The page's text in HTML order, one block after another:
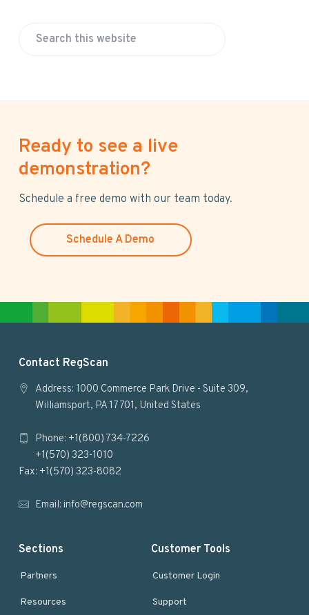
h
s
Ready to see a live
demonstration?
Schedule a free demo with our team today.
Schedule A Demo
Contact RegScan
Address: 1000 Commerce Park Drive - Suite 309,
Williamsport, PA 17701, United States
Phone: +1(800) 734-7226
+1(570) 323-1010
Fax: +1(570) 323-8082
Email: info@regscan.com
Sections
Partners
Resources
Customer Tools
Customer Login
Support